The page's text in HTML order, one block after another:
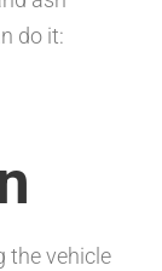
do it:
the vehicle